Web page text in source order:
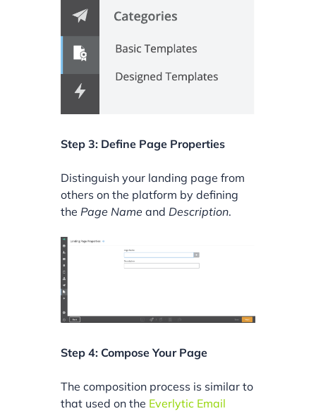
Step 3: Define Page Properties
Distinguish your landing page from
others on the platform by defining
the Page Name and Description.
Step 4: Compose Your Page
The composition process is similar to
that used on the Everlytic Email